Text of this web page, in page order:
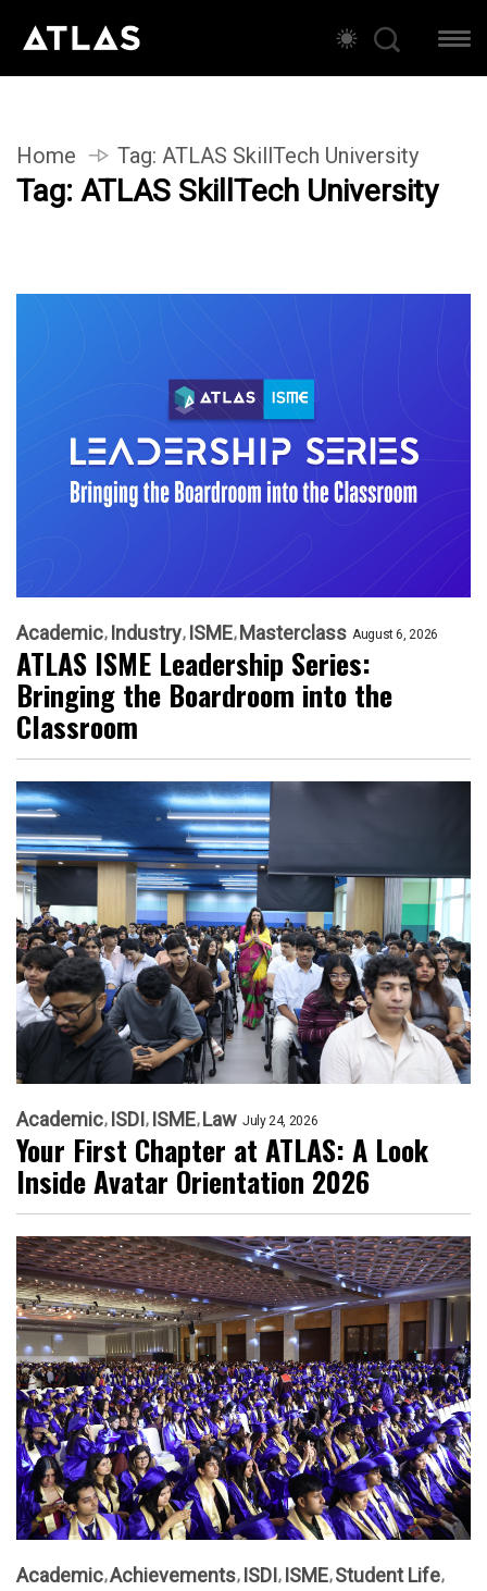
Home Tag: ATLAS SkillTech University
Tag: ATLAS SkillTech University
Academic Industry ISME Masterclass August 6, 2026
ATLAS ISME Leadership Series:
Bringing the Boardroom into the
Classroom
Academic ISDI ISME Law July 24, 2026
Your First Chapter at ATLAS: A Look
Inside Avatar Orientation 2026
Academic Achievements ISDI ISME Student Life